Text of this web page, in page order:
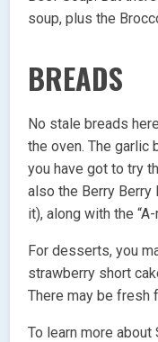
soup, plus the
BREADS
No stale breads
the oven. The garlic
you have got to try
also the Berry Berry
it), along with the
For desserts, you
strawberry short
There may be fresh
To learn more